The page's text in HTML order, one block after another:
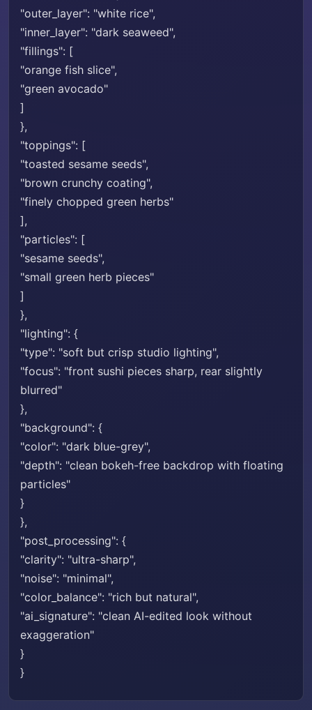
"outer_layer": "white rice",
"inner_layer": "dark seaweed",
"fillings": [
"orange fish slice",
"green avocado"
]
},
"toppings": [
"toasted sesame seeds",
"brown crunchy coating",
"finely chopped green herbs"
],
"particles": [
"sesame seeds",
"small green herb pieces"
]
},
"lighting": {
"type": "soft but crisp studio lighting",
"focus": "front sushi pieces sharp, rear slightly
blurred"
},
"background": {
"color": "dark blue-grey",
"depth": "clean bokeh-free backdrop with floating
particles"
}
},
"post_processing": {
"clarity": "ultra-sharp",
"noise": "minimal",
"color_balance": "rich but natural",
"ai_signature": "clean AI-edited look without
exaggeration"
}
}